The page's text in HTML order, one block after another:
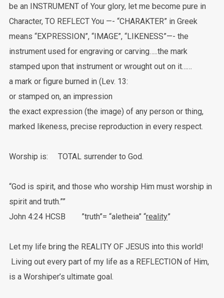
be an INSTRUMENT of Your glory, let me become pure in
Character, TO REFLECT You —- “CHARAKTER” in Greek
means “EXPRESSION”, “IMAGE”, “LIKENESS”—- the
instrument used for engraving or carving…..the mark
stamped upon that instrument or wrought out on it……
a mark or figure burned in (Lev. 13:
or stamped on, an impression
the exact expression (the image) of any person or thing,
marked likeness, precise reproduction in every respect.
Worship is: TOTAL surrender to God.
“God is spirit, and those who worship Him must worship in
spirit and truth.””
‭‭John‬ ‭4:24‬ ‭HCSB ‬‬”truth”= “aletheia” “reality”
Let my life bring the REALITY OF JESUS into this world!
Living out every part of my life as a REFLECTION of Him,
is a Worshiper’s ultimate goal.